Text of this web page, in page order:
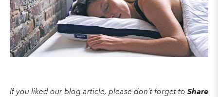
If you liked our blog article, please don't forget toShare